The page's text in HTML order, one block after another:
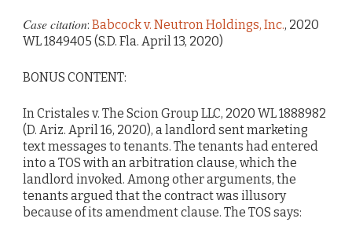
Case citation: Babcock v. Neutron Holdings, Inc., 2020
WL 1849405 (S.D. Fla. April 13, 2020)
BONUS CONTENT:
In Cristales v. The Scion Group LLC, 2020 WL 1888982
(D. Ariz. April 16, 2020), a landlord sent marketing
text messages to tenants. The tenants had entered
into a TOS with an arbitration clause, which the
landlord invoked. Among other arguments, the
tenants argued that the contract was illusory
because of its amendment clause. The TOS says: